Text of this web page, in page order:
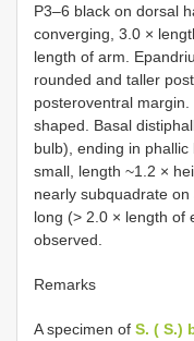
P3–6 black on dorsal
converging, 3.0 ×
length of arm.
rounded and taller
posteroventral
shaped. Basal
bulb), ending in
small, length ~1.2 ×
nearly subquadrate
long (> 2.0 × length of
observed.
Remarks
A specimen of S. ( S.)